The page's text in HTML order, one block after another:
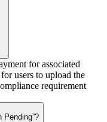
for associated
users to upload the
requirement